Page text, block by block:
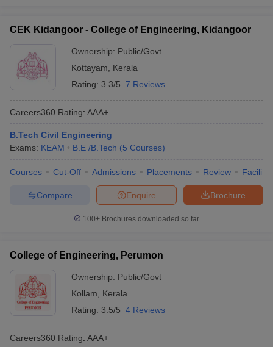
CEK Kidangoor - College of Engineering, Kidangoor
Ownership: Public/Govt
Kottayam
Kerala
Rating: 3.3/5 7 Reviews
Careers360 Rating: AAA+
B.Tech Civil Engineering
Exams: KEAM B.E /B.Tech (5 Courses)
Courses Cut-Off Admissions Placements Review
Brochure
Enquire
Compare
100+ Brochures downloaded so far
College of Engineering, Perumon
Ownership: Public/Govt
Kollam
Kerala
Rating: 3.5/5 4 Reviews
Careers360 Rating: AAA+